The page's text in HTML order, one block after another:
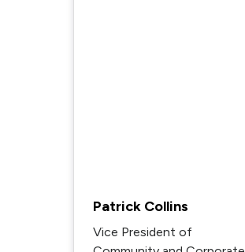
Patrick Collins
Vice President of